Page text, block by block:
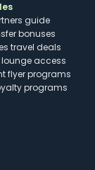
guide
bonuses
travel deals
lounge access
flyer programs
programs